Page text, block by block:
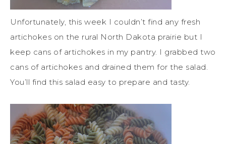
Unfortunately, this week I couldn’t find any fresh
artichokes on the rural North Dakota prairie but I
keep cans of artichokes in my pantry. I grabbed two
cans of artichokes and drained them for the salad.
You’ll find this salad easy to prepare and tasty.